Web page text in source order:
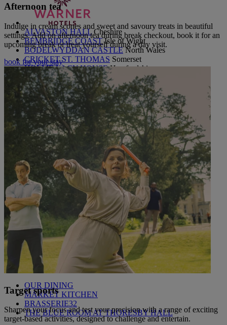
ALVASTON HALL Cheshire
BEMBRIDGE COAST Isle of Wight
BODELWYDDAN CASTLE North Wales
CRICKET ST. THOMAS Somerset
HOLME LACY HOUSE Herefordshire
LITTLECOTE HOUSE Berkshire
NIDD HALL North Yorkshire
SINAH WARREN
Hampshire
STUDLEY CASTLE Warwickshire
ABOUT WARNER HOTELS
CORTON Suffolk
GUNTON HALL
Suffolk
LAKESIDE
Hampshire
ABOUT WARNER COMFORT
OUR ENTERTAINMENT
HEADLINERS
THEMED BREAKS
FESTIVE BREAKS
THEATRE SHOWS
MUSIC DECADES AND GENRES
A-Z OF ACTS
OUR DINING
MARKET KITCHEN
BRASSERIE32
THE BLUE ROOM AT THORESBY HALL
Afternoon tea
Indulge in cream scones and sweet and savoury treats in beautiful
settings. Add on afternoon tea during break checkout, book it for an
upcoming break or treat yourself during a day visit.
book for your stay
Target sports
Sharpen your focus and test your precision with a range of exciting
target-based activities, designed to challenge and entertain.